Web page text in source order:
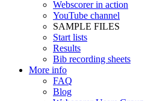
Webscorer in action
YouTube channel
SAMPLE FILES
Start lists
Results
Bib recording sheets
More info
FAQ
Blog